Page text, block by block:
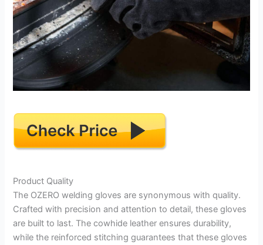
Product Quality
The OZERO welding gloves are synonymous with quality.
Crafted with precision and attention to detail, these gloves
are built to last. The cowhide leather ensures durability,
while the reinforced stitching guarantees that these gloves